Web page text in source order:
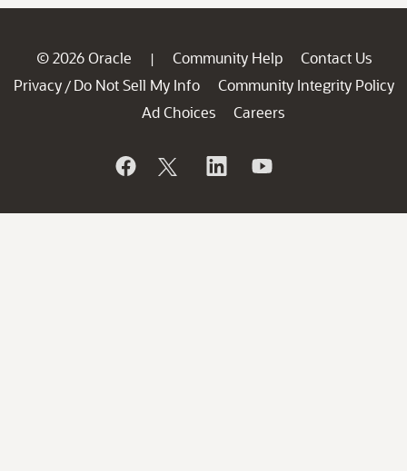
© 2026 Oracle | Community Help
Contact Us
Privacy / Do Not Sell My Info
Community Integrity Policy
Ad Choices
Careers